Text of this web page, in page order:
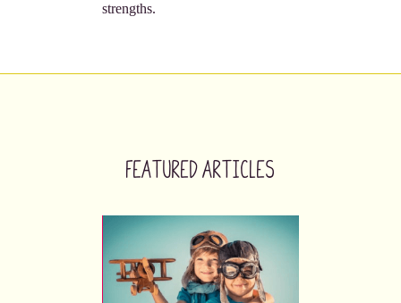
strengths.
Featured Articles